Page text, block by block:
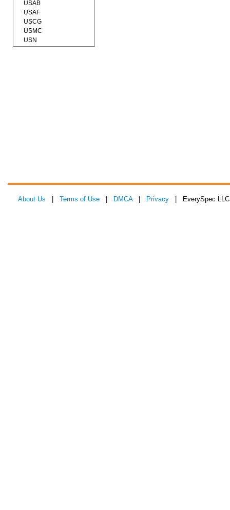
USAB
USAF
USCG
USMC
USN
About Us Terms of Use DMCA| Privacy | EverySpec